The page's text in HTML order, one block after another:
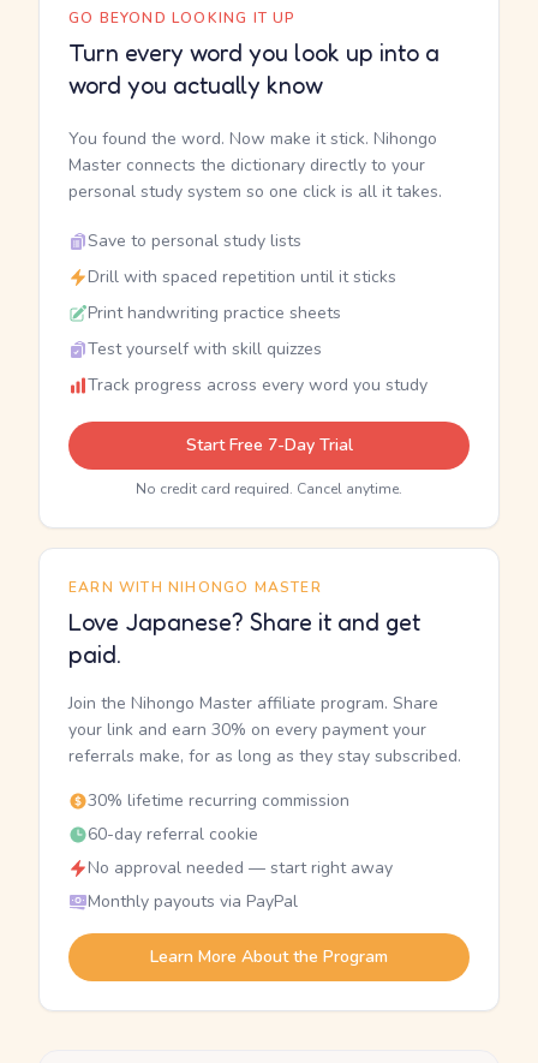
GO BEYOND LOOKING IT UP
Turn every word you look up into a
word you actually know
You found the word. Now make it stick. Nihongo
Master connects the dictionary directly to your
personal study system so one click is all it takes.
Save to personal study lists
Drill with spaced repetition until it sticks
Print handwriting practice sheets
Test yourself with skill quizzes
Track progress across every word you study
Start Free 7-Day Trial
No credit card required. Cancel anytime.
EARN WITH NIHONGO MASTER
Love Japanese? Share it and get
paid.
Join the Nihongo Master affiliate program. Share
your link and earn 30% on every payment your
referrals make, for as long as they stay subscribed.
30% lifetime recurring commission
60-day referral cookie
No approval needed — start right away
Monthly payouts via PayPal
Learn More About the Program